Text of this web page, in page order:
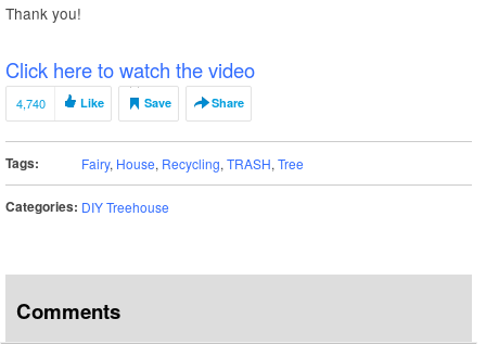
Thank you!
Click here to watch the video
4,740 Like Save Share
Tags: Fairy, House, Recycling, TRASH, Tree
Categories: DIY Treehouse
Comments